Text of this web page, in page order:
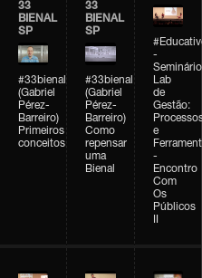
33
BIENAL
SP
#33bienal
(Gabriel
Pérez-
Barreiro)
Primeiros
conceitos
33
BIENAL
SP
#33bienal
(Gabriel
Pérez-
Barreiro)
Como
repensar
uma
Bienal
-
Seminário
Lab
de
Gestão:
e
-
Encontro
Com
Os
Públicos